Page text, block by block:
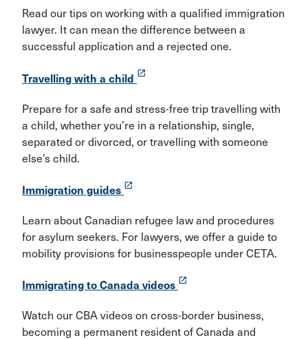
Read our tips on working with a qualified immigration
lawyer. It can mean the difference between a
successful application and a rejected one.
Travelling with a child launch
Prepare for a safe and stress-free trip travelling with
a child, whether you’re in a relationship, single,
separated or divorced, or travelling with someone
else’s child.
Immigration guides launch
Learn about Canadian refugee law and procedures
for asylum seekers. For lawyers, we offer a guide to
mobility provisions for businesspeople under CETA.
Immigrating to Canada videos launch
Watch our CBA videos on cross-border business,
becoming a permanent resident of Canada and